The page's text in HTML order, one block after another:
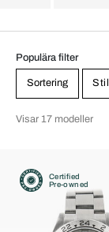
Populära filter
Sortering Stil
Visar 17 modeller
Certified
Pre-owned